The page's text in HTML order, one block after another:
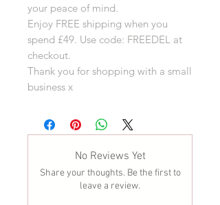
your peace of mind.
Enjoy FREE shipping when you
spend £49. Use code: FREEDEL at
checkout.
Thank you for shopping with a small
business x
No Reviews Yet
Share your thoughts. Be the first to
leave a review.